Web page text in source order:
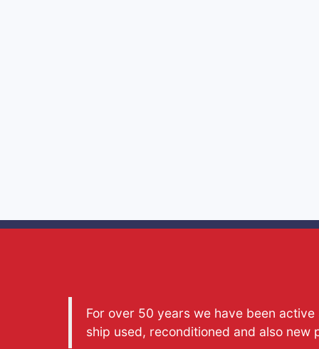
For over 50 years we have been
ship used, reconditioned and also